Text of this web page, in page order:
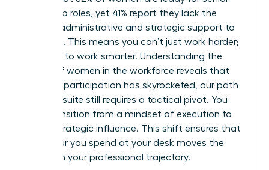
leadership roles, yet 41% report they lack the
specific administrative and strategic support to
get there. This means you can’t just work harder;
you have to work smarter. Understanding the
history of women in the workforce reveals that
while our participation has skyrocketed, our path
to the C-suite still requires a tactical pivot. You
must transition from a mindset of execution to
one of strategic influence. This shift ensures that
every hour you spend at your desk moves the
needle on your professional trajectory.